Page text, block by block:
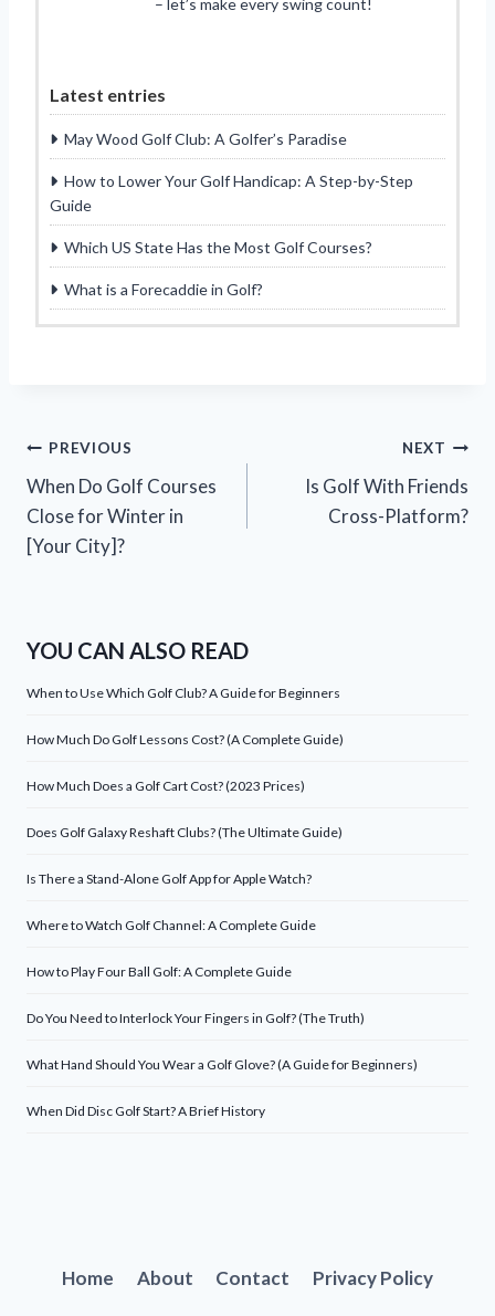
Latest entries
May Wood Golf Club: A Golfer’s Paradise
How to Lower Your Golf Handicap: A Step-by-Step
Guide
Which US State Has the Most Golf Courses?
What is a Forecaddie in Golf?
Post
navigation
PREVIOUS
When Do Golf Courses
Close for Winter in
[Your City]?
NEXT
Is Golf With Friends
Cross-Platform?
YOU CAN ALSO READ
When to Use Which Golf Club? A Guide for Beginners
How Much Do Golf Lessons Cost? (A Complete Guide)
How Much Does a Golf Cart Cost? (2023 Prices)
Does Golf Galaxy Reshaft Clubs? (The Ultimate Guide)
Is There a Stand-Alone Golf App for Apple Watch?
Where to Watch Golf Channel: A Complete Guide
How to Play Four Ball Golf: A Complete Guide
Do You Need to Interlock Your Fingers in Golf? (The Truth)
What Hand Should You Wear a Golf Glove? (A Guide for Beginners)
When Did Disc Golf Start? A Brief History
Home About Contact Privacy Policy